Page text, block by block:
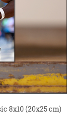
8x10 (20x25 cm)